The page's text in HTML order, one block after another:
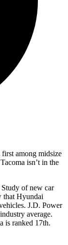
first among midsize
isn’t in the
of new car
that Hyundai
J.D. Power
average.
is ranked 17th.